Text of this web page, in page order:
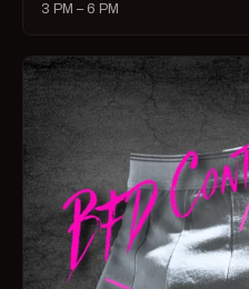
3 PM – 6 PM